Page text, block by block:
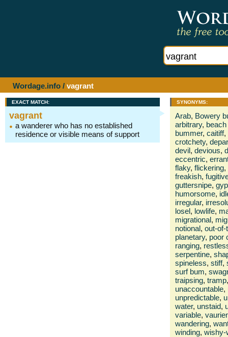
Wordage.info / vagrant
EXACT MATCH:
vagrant
a wanderer who has no established
residence or visible means of support
SYNONYMS:
Arab, Bowery
arbitrary,
bummer, caitiff,
crotchety,
devil, devious,
eccentric,
flaky, flickering,
freakish,
guttersnipe,
humorsome,
irregular,
losel, lowlife,
migrational,
notional, out-of-
planetary, poor
ranging,
serpentine,
spineless, stiff,
surf bum,
traipsing, tramp,
unaccountable,
unpredictable,
water, unstaid,
variable,
wandering,
winding, wishy-